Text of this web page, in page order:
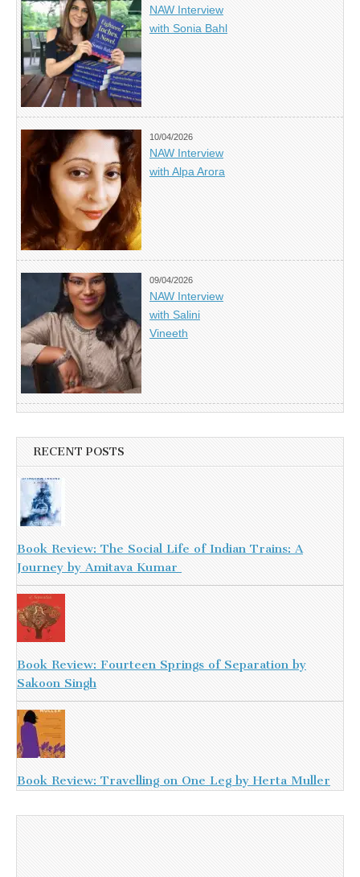
NAW Interview
with Sonia Bahl
10/04/2026
NAW Interview
with Alpa Arora
09/04/2026
NAW Interview
with Salini
Vineeth
RECENT POSTS
Book Review: The Social Life of Indian Trains: A
Journey by Amitava Kumar
Book Review: Fourteen Springs of Separation by
Sakoon Singh
Book Review: Travelling on One Leg by Herta Muller